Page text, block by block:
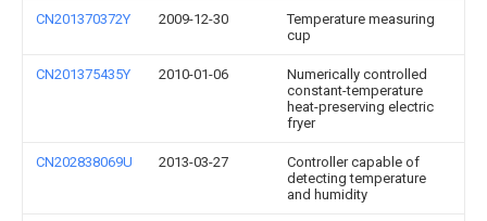
CN201370372Y 2009-12-30
Temperature measuring
cup
CN201375435Y 2010-01-06
Numerically controlled
constant-temperature
heat-preserving electric
fryer
CN202838069U 2013-03-27
Controller capable of
detecting temperature
and humidity